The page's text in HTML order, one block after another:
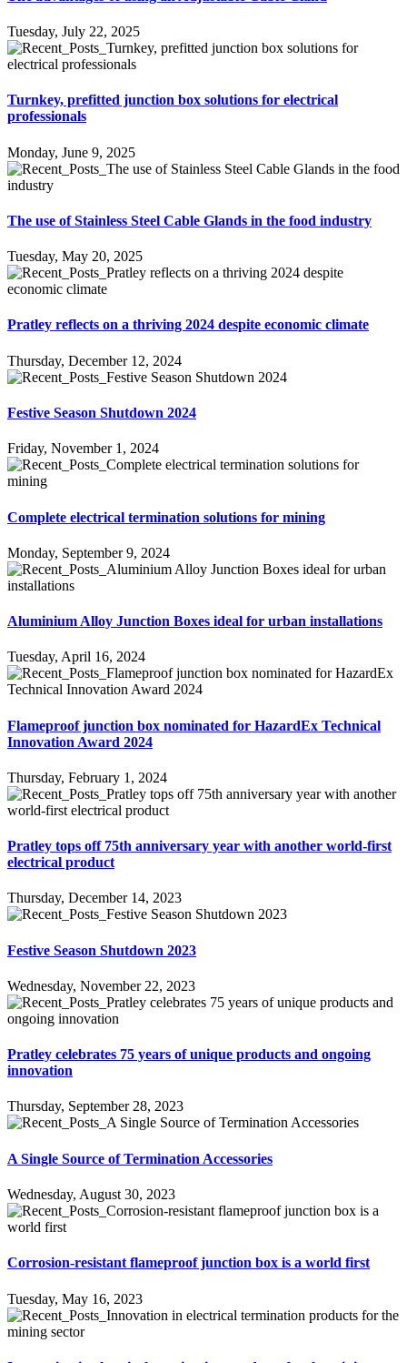
Tuesday, July 22, 2025
Turnkey, prefitted junction box solutions for electrical
professionals
Monday, June 9, 2025
The use of Stainless Steel Cable Glands in the food industry
Tuesday, May 20, 2025
Pratley reflects on a thriving 2024 despite economic climate
Thursday, December 12, 2024
Festive Season Shutdown 2024
Friday, November 1, 2024
Complete electrical termination solutions for mining
Monday, September 9, 2024
Aluminium Alloy Junction Boxes ideal for urban installations
Tuesday, April 16, 2024
Flameproof junction box nominated for HazardEx Technical
Innovation Award 2024
Thursday, February 1, 2024
Pratley tops off 75th anniversary year with another world-first
electrical product
Thursday, December 14, 2023
Festive Season Shutdown 2023
Wednesday, November 22, 2023
Pratley celebrates 75 years of unique products and ongoing
innovation
Thursday, September 28, 2023
A Single Source of Termination Accessories
Wednesday, August 30, 2023
Corrosion-resistant flameproof junction box is a world first
Tuesday, May 16, 2023